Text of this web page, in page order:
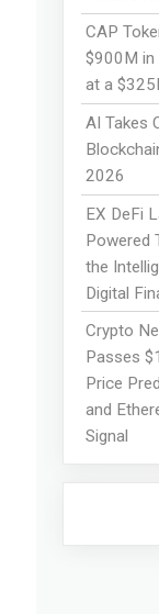
CAP
$900M in
at a
AI Takes
2026
EX DeFi
Powered
the
Digital
Crypto
Passes
Price
and
Signal